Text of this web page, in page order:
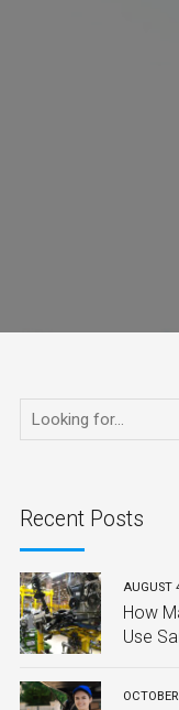
Recent Posts
AUGUST
How
Use